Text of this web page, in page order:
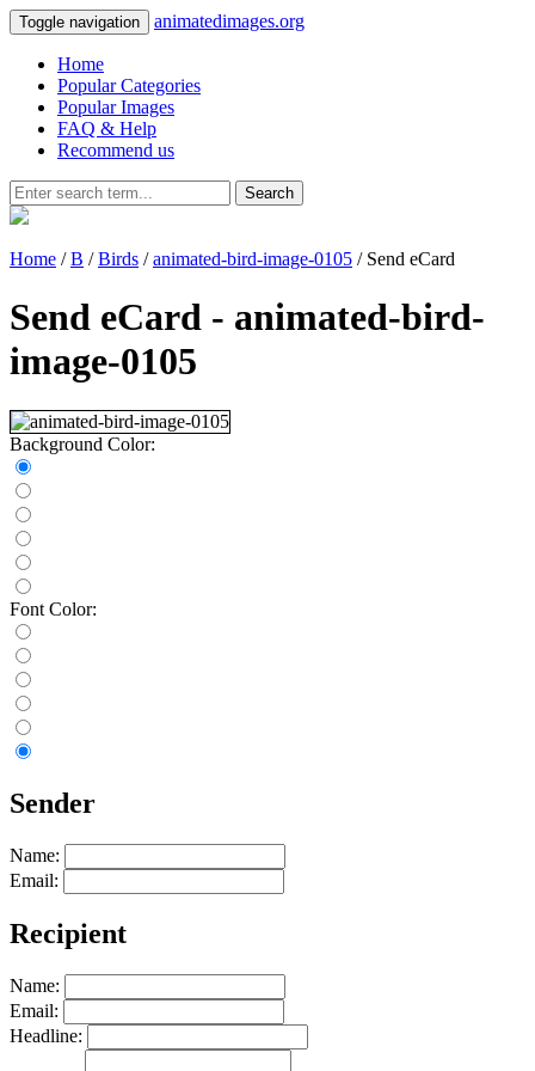
Toggle navigation animatedimages.org
Home
Popular Categories
Popular Images
FAQ & Help
Recommend us
Search
Home /B /Birds /animated-bird-image-0105 / Send eCard
Send eCard - animated-bird-
image-0105
Background Color:
Font Color:
Sender
Name:
Email:
Recipient
Name:
Email:
Headline: